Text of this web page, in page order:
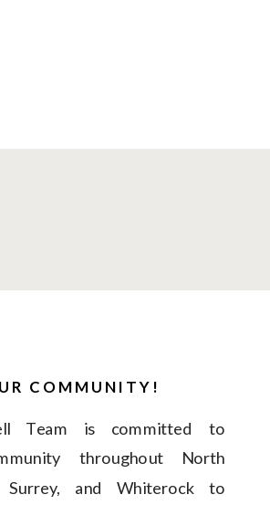
Team is committed to
throughout North
Surrey, and Whiterock to
COMMUNITY!